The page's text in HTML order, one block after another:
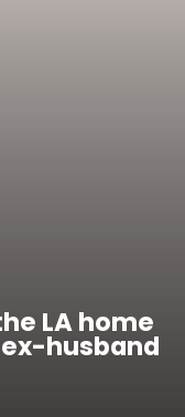
LA home
husband